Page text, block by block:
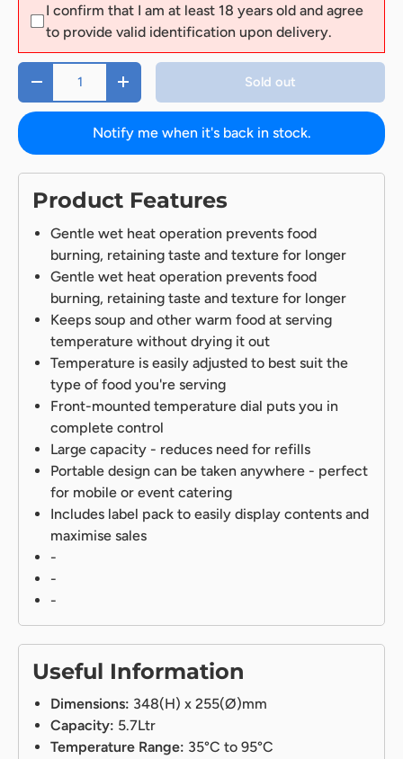
I confirm that I am at least 18 years old and agree
to provide valid identification upon delivery.
Qty
+ Sold out
Notify me when it's back in stock.
Product Features
Gentle wet heat operation prevents food
burning, retaining taste and texture for longer
Gentle wet heat operation prevents food
burning, retaining taste and texture for longer
Keeps soup and other warm food at serving
temperature without drying it out
Temperature is easily adjusted to best suit the
type of food you're serving
Front-mounted temperature dial puts you in
complete control
Large capacity - reduces need for refills
Portable design can be taken anywhere - perfect
for mobile or event catering
Includes label pack to easily display contents and
maximise sales
-
-
-
Useful Information
Dimensions: 348(H) x 255(Ø)mm
Capacity: 5.7Ltr
Temperature Range: 35°C to 95°C